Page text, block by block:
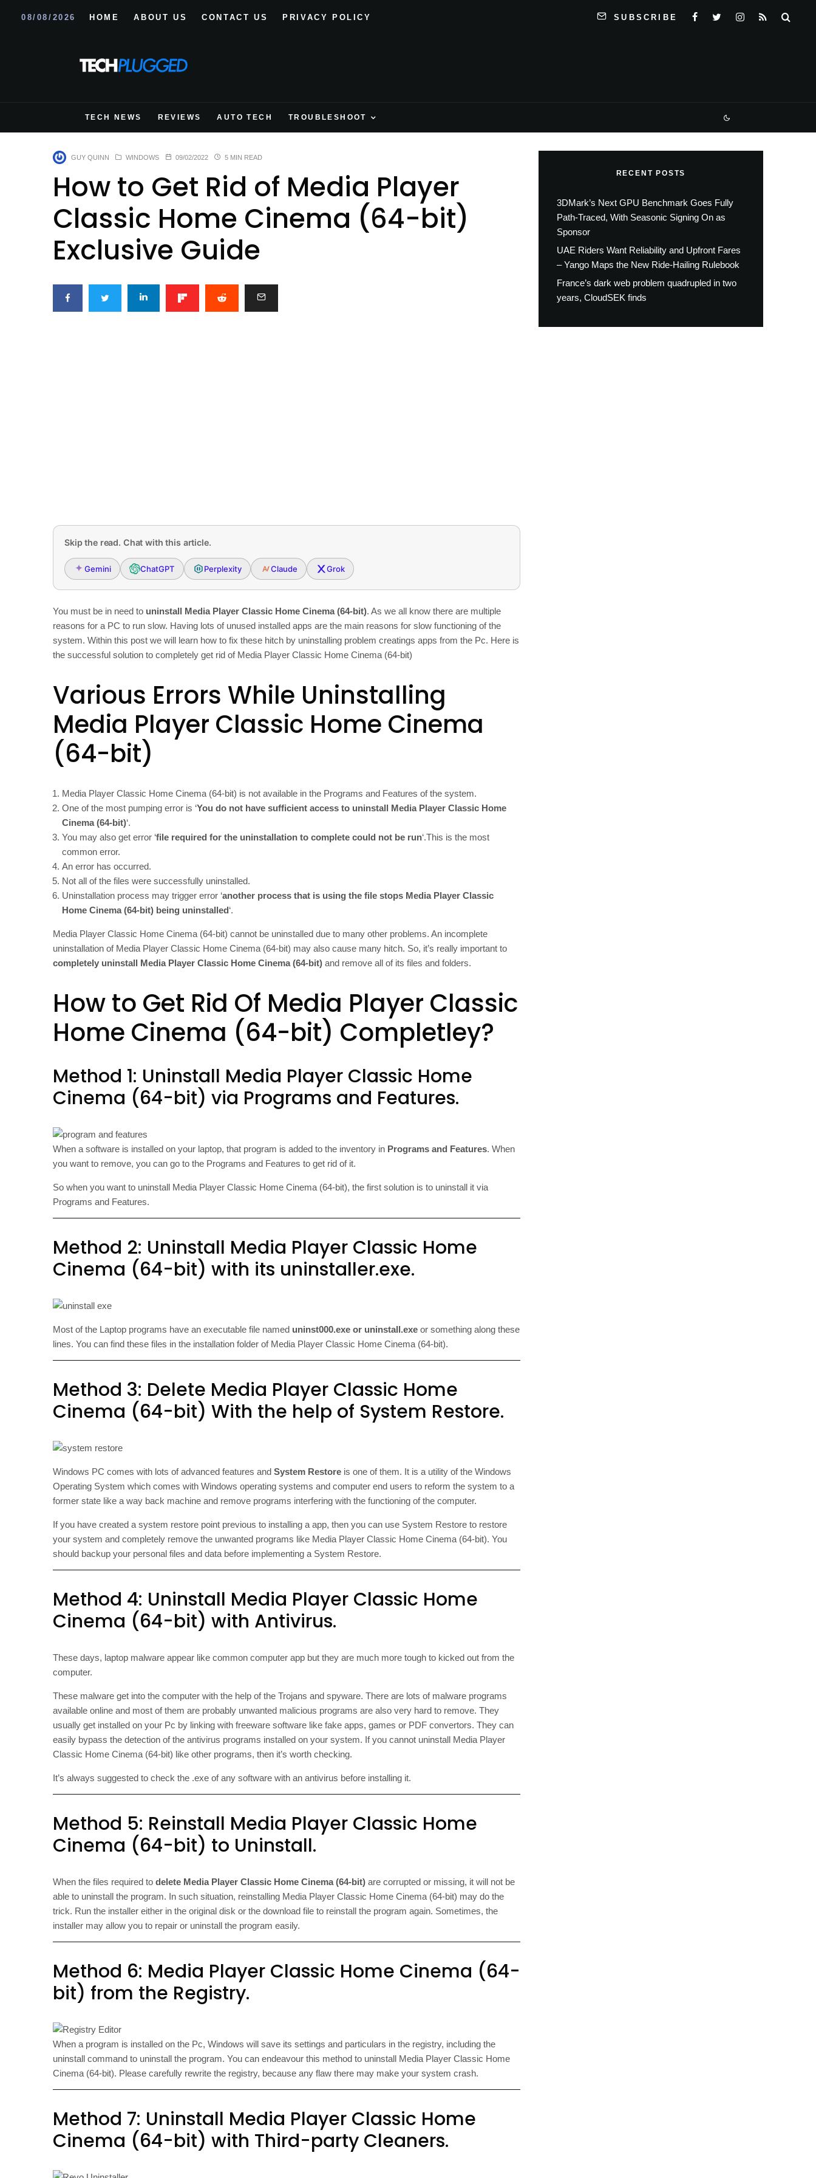
08/08/2026 HOME ABOUT US CONTACT US PRIVACY POLICY SUBSCRIBE
TECH NEWS REVIEWS AUTO TECH TROUBLESHOOT
GUY QUINN WINDOWS 09/02/2022 5 MIN READ
How to Get Rid of Media Player
Classic Home Cinema (64-bit)
Exclusive Guide
Skip the read. Chat with this article.
Gemini ChatGPT Perplexity Claude Grok
You must be in need to uninstall Media Player Classic Home Cinema (64-bit). As we all know there are multiple
reasons for a PC to run slow. Having lots of unused installed apps are the main reasons for slow functioning of the
system. Within this post we will learn how to fix these hitch by uninstalling problem creatings apps from the Pc. Here is
the successful solution to completely get rid of Media Player Classic Home Cinema (64-bit)
Various Errors While Uninstalling
Media Player Classic Home Cinema
(64-bit)
Media Player Classic Home Cinema (64-bit) is not available in the Programs and Features of the system.
One of the most pumping error is ‘You do not have sufficient access to uninstall Media Player Classic Home
Cinema (64-bit)‘.
You may also get error ‘file required for the uninstallation to complete could not be run‘.This is the most
common error.
An error has occurred.
Not all of the files were successfully uninstalled.
Uninstallation process may trigger error ‘another process that is using the file stops Media Player Classic
Home Cinema (64-bit) being uninstalled‘.
Media Player Classic Home Cinema (64-bit) cannot be uninstalled due to many other problems. An incomplete
uninstallation of Media Player Classic Home Cinema (64-bit) may also cause many hitch. So, it’s really important to
completely uninstall Media Player Classic Home Cinema (64-bit) and remove all of its files and folders.
How to Get Rid Of Media Player Classic
Home Cinema (64-bit) Completley?
Method 1: Uninstall Media Player Classic Home
Cinema (64-bit) via Programs and Features.
When a software is installed on your laptop, that program is added to the inventory in Programs and Features. When
you want to remove, you can go to the Programs and Features to get rid of it.
So when you want to uninstall Media Player Classic Home Cinema (64-bit), the first solution is to uninstall it via
Programs and Features.
Method 2: Uninstall Media Player Classic Home
Cinema (64-bit) with its uninstaller.exe.
Most of the Laptop programs have an executable file named uninst000.exe or uninstall.exe or something along these
lines. You can find these files in the installation folder of Media Player Classic Home Cinema (64-bit).
Method 3: Delete Media Player Classic Home
Cinema (64-bit) With the help of System Restore.
Windows PC comes with lots of advanced features and System Restore is one of them. It is a utility of the Windows
Operating System which comes with Windows operating systems and computer end users to reform the system to a
former state like a way back machine and remove programs interfering with the functioning of the computer.
If you have created a system restore point previous to installing a app, then you can use System Restore to restore
your system and completely remove the unwanted programs like Media Player Classic Home Cinema (64-bit). You
should backup your personal files and data before implementing a System Restore.
Method 4: Uninstall Media Player Classic Home
Cinema (64-bit) with Antivirus.
These days, laptop malware appear like common computer app but they are much more tough to kicked out from the
computer.
These malware get into the computer with the help of the Trojans and spyware. There are lots of malware programs
available online and most of them are probably unwanted malicious programs are also very hard to remove. They
usually get installed on your Pc by linking with freeware software like fake apps, games or PDF convertors. They can
easily bypass the detection of the antivirus programs installed on your system. If you cannot uninstall Media Player
Classic Home Cinema (64-bit) like other programs, then it’s worth checking.
It’s always suggested to check the .exe of any software with an antivirus before installing it.
Method 5: Reinstall Media Player Classic Home
Cinema (64-bit) to Uninstall.
When the files required to delete Media Player Classic Home Cinema (64-bit) are corrupted or missing, it will not be
able to uninstall the program. In such situation, reinstalling Media Player Classic Home Cinema (64-bit) may do the
trick. Run the installer either in the original disk or the download file to reinstall the program again. Sometimes, the
installer may allow you to repair or uninstall the program easily.
Method 6: Media Player Classic Home Cinema (64-
bit) from the Registry.
When a program is installed on the Pc, Windows will save its settings and particulars in the registry, including the
uninstall command to uninstall the program. You can endeavour this method to uninstall Media Player Classic Home
Cinema (64-bit). Please carefully rewrite the registry, because any flaw there may make your system crash.
Method 7: Uninstall Media Player Classic Home
Cinema (64-bit) with Third-party Cleaners.
RECENT POSTS
3DMark’s Next GPU Benchmark Goes Fully
Path-Traced, With Seasonic Signing On as
Sponsor
UAE Riders Want Reliability and Upfront Fares
– Yango Maps the New Ride-Hailing Rulebook
France’s dark web problem quadrupled in two
years, CloudSEK finds